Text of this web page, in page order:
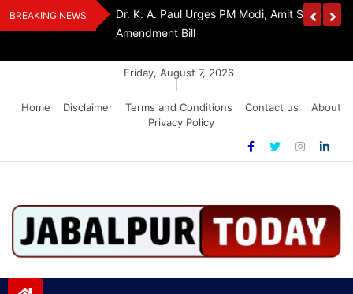
Skip
to
BREAKING NEWS
FCRA
‘Be The Sword Of Swami Dayanand, Defeat
Addiction’: Yogi Suri Calls On Youth To Build
Friday, August 7, 2026
Home
Disclaimer Terms and Conditions Contact us
About
Privacy Policy
Jabalpurtoday.com